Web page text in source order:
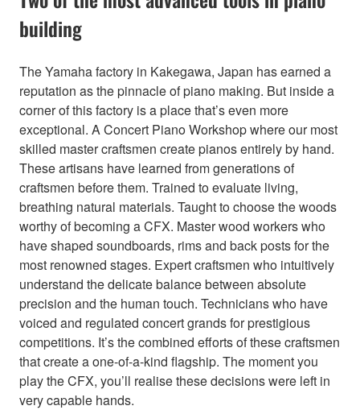
building
The Yamaha factory in Kakegawa, Japan has earned a
reputation as the pinnacle of piano making. But inside a
corner of this factory is a place that’s even more
exceptional. A Concert Piano Workshop where our most
skilled master craftsmen create pianos entirely by hand.
These artisans have learned from generations of
craftsmen before them. Trained to evaluate living,
breathing natural materials. Taught to choose the woods
worthy of becoming a CFX. Master wood workers who
have shaped soundboards, rims and back posts for the
most renowned stages. Expert craftsmen who intuitively
understand the delicate balance between absolute
precision and the human touch. Technicians who have
voiced and regulated concert grands for prestigious
competitions. It’s the combined efforts of these craftsmen
that create a one-of-a-kind flagship. The moment you
play the CFX, you’ll realise these decisions were left in
very capable hands.